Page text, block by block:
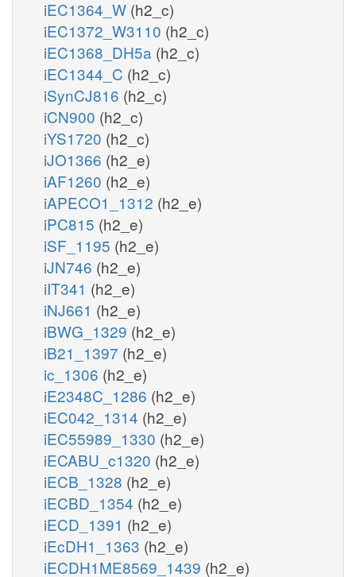
iEC1364_W (h2_c)
iEC1372_W3110 (h2_c)
iEC1368_DH5a (h2_c)
iEC1344_C (h2_c)
iSynCJ816 (h2_c)
iCN900 (h2_c)
iYS1720 (h2_c)
iJO1366 (h2_e)
iAF1260 (h2_e)
iAPECO1_1312 (h2_e)
iPC815 (h2_e)
iSF_1195 (h2_e)
iJN746 (h2_e)
iIT341 (h2_e)
iNJ661 (h2_e)
iBWG_1329 (h2_e)
iB21_1397 (h2_e)
ic_1306 (h2_e)
iE2348C_1286 (h2_e)
iEC042_1314 (h2_e)
iEC55989_1330 (h2_e)
iECABU_c1320 (h2_e)
iECB_1328 (h2_e)
iECBD_1354 (h2_e)
iECD_1391 (h2_e)
iEcDH1_1363 (h2_e)
iECDH1ME8569_1439 (h2_e)